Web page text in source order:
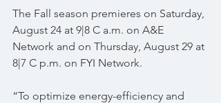
The Fall season premieres on Saturday,
August 24 at 9|8 C a.m. on A&E
Network and on Thursday, August 29 at
8|7 C p.m. on FYI Network.
“To optimize energy-efficiency and